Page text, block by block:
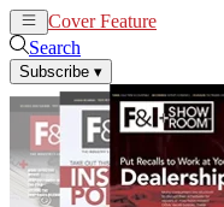
Cover Feature
Search
Subscribe ▾